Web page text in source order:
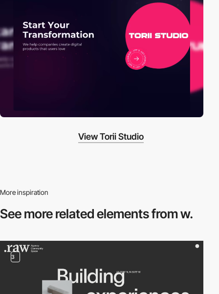
View Torii Studio
More inspiration
See more relatedelements from w.
3